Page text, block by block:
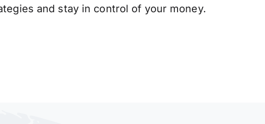
and stay in control of your money.